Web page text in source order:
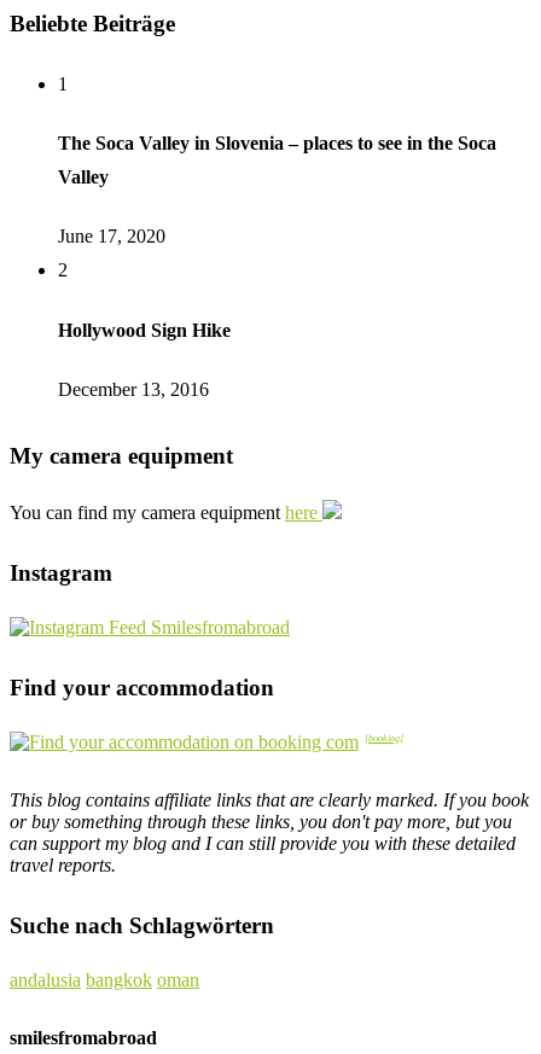
Beliebte Beiträge
1
The Soca Valley in Slovenia – places to see in the Soca
Valley
June 17, 2020
2
Hollywood Sign Hike
December 13, 2016
My camera equipment
You can find my camera equipment here
Instagram
Find your accommodation
This blog contains affiliate links that are clearly marked. If you book
or buy something through these links, you don't pay more, but you
can support my blog and I can still provide you with these detailed
travel reports.
Suche nach Schlagwörtern
andalusia bangkok oman
smilesfromabroad